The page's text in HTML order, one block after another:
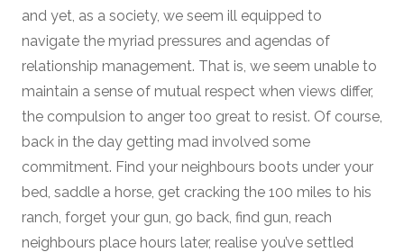
and yet, as a society, we seem ill equipped to
navigate the myriad pressures and agendas of
relationship management. That is, we seem unable to
maintain a sense of mutual respect when views differ,
the compulsion to anger too great to resist. Of course,
back in the day getting mad involved some
commitment. Find your neighbours boots under your
bed, saddle a horse, get cracking the 100 miles to his
ranch, forget your gun, go back, find gun, reach
neighbours place hours later, realise you’ve settled